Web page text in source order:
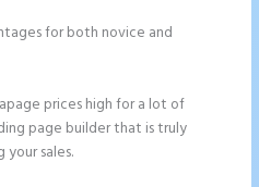
for both novice and
prices high for a lot of
page builder that is truly
sales.